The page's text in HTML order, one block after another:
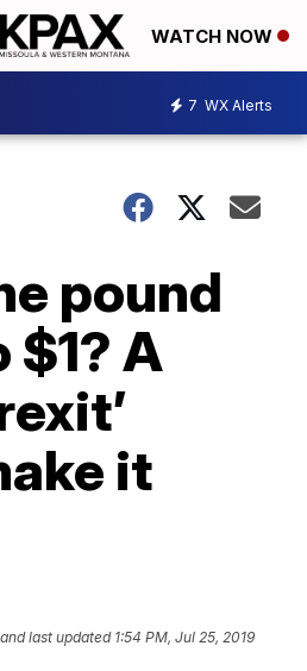
WATCH NOW
7 WX Alerts
pound
$1? A
it
and last updated 1:54 PM, Jul 25, 2019